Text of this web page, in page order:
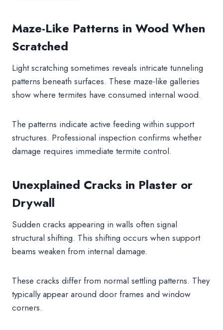
Maze-Like Patterns in Wood When
Scratched
Light scratching sometimes reveals intricate tunneling
patterns beneath surfaces. These maze-like galleries
show where termites have consumed internal wood.
The patterns indicate active feeding within support
structures. Professional inspection confirms whether
damage requires immediate termite control.
Unexplained Cracks in Plaster or
Drywall
Sudden cracks appearing in walls often signal
structural shifting. This shifting occurs when support
beams weaken from internal damage.
These cracks differ from normal settling patterns. They
typically appear around door frames and window
corners.